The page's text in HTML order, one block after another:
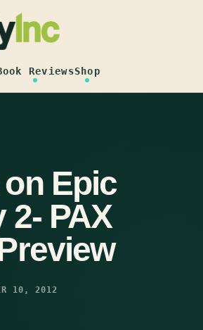
ReviewsShop
Epic
2- PAX
10, 2012